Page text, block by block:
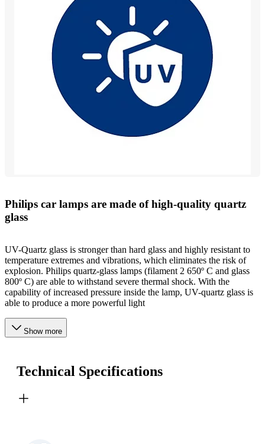
Philips car lamps are made of high-quality quartz
glass
UV-Quartz glass is stronger than hard glass and highly resistant to
temperature extremes and vibrations, which eliminates the risk of
explosion. Philips quartz-glass lamps (filament 2 650º C and glass
800º C) are able to withstand severe thermal shock. With the
capability of increased pressure inside the lamp, UV-quartz glass is
able to produce a more powerful light
Show more
Technical Specifications